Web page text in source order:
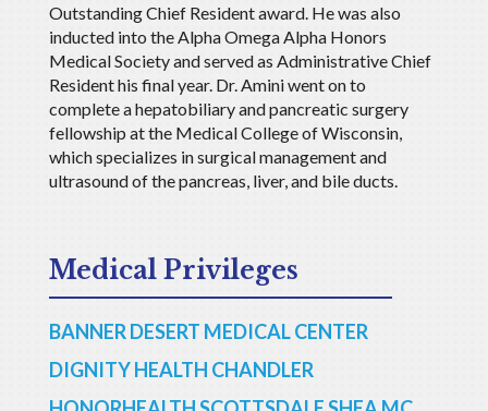
Outstanding Chief Resident award. He was also
inducted into the Alpha Omega Alpha Honors
Medical Society and served as Administrative Chief
Resident his final year. Dr. Amini went on to
complete a hepatobiliary and pancreatic surgery
fellowship at the Medical College of Wisconsin,
which specializes in surgical management and
ultrasound of the pancreas, liver, and bile ducts.
Medical Privileges
BANNER DESERT MEDICAL CENTER
DIGNITY HEALTH CHANDLER